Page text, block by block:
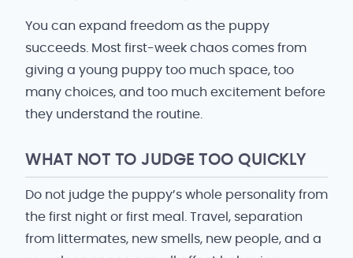
You can expand freedom as the puppy
succeeds. Most first-week chaos comes from
giving a young puppy too much space, too
many choices, and too much excitement before
they understand the routine.
WHAT NOT TO JUDGE TOO QUICKLY
Do not judge the puppy’s whole personality from
the first night or first meal. Travel, separation
from littermates, new smells, new people, and a